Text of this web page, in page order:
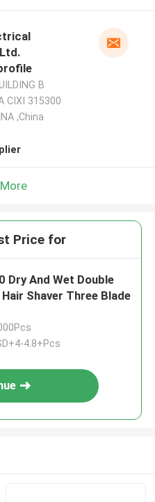
B
CIXI 315300
,China
Price for
Dry And Wet Double
Shaver Three Blade
4.8+Pcs